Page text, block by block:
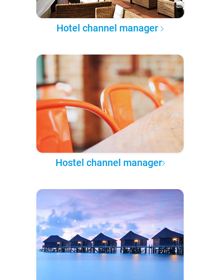
Hotel channel manager
Hostel channel manager